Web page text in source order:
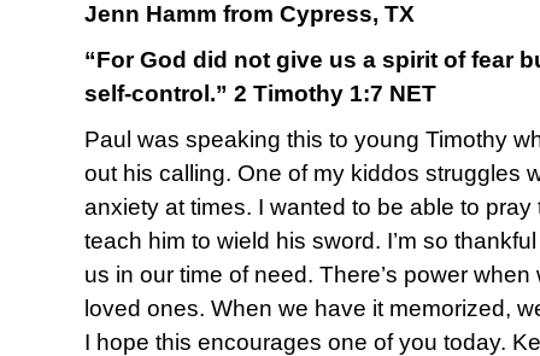
Jenn Hamm from Cypress, TX
“For God did not give us a spirit of fear
self-control.” 2 Timothy 1:7 NET
Paul was speaking this to young Timothy
out his calling. One of my kiddos struggles
anxiety at times. I wanted to be able to
teach him to wield his sword. I’m so
us in our time of need. There’s power
loved ones. When we have it memorized,
I hope this encourages one of you today.